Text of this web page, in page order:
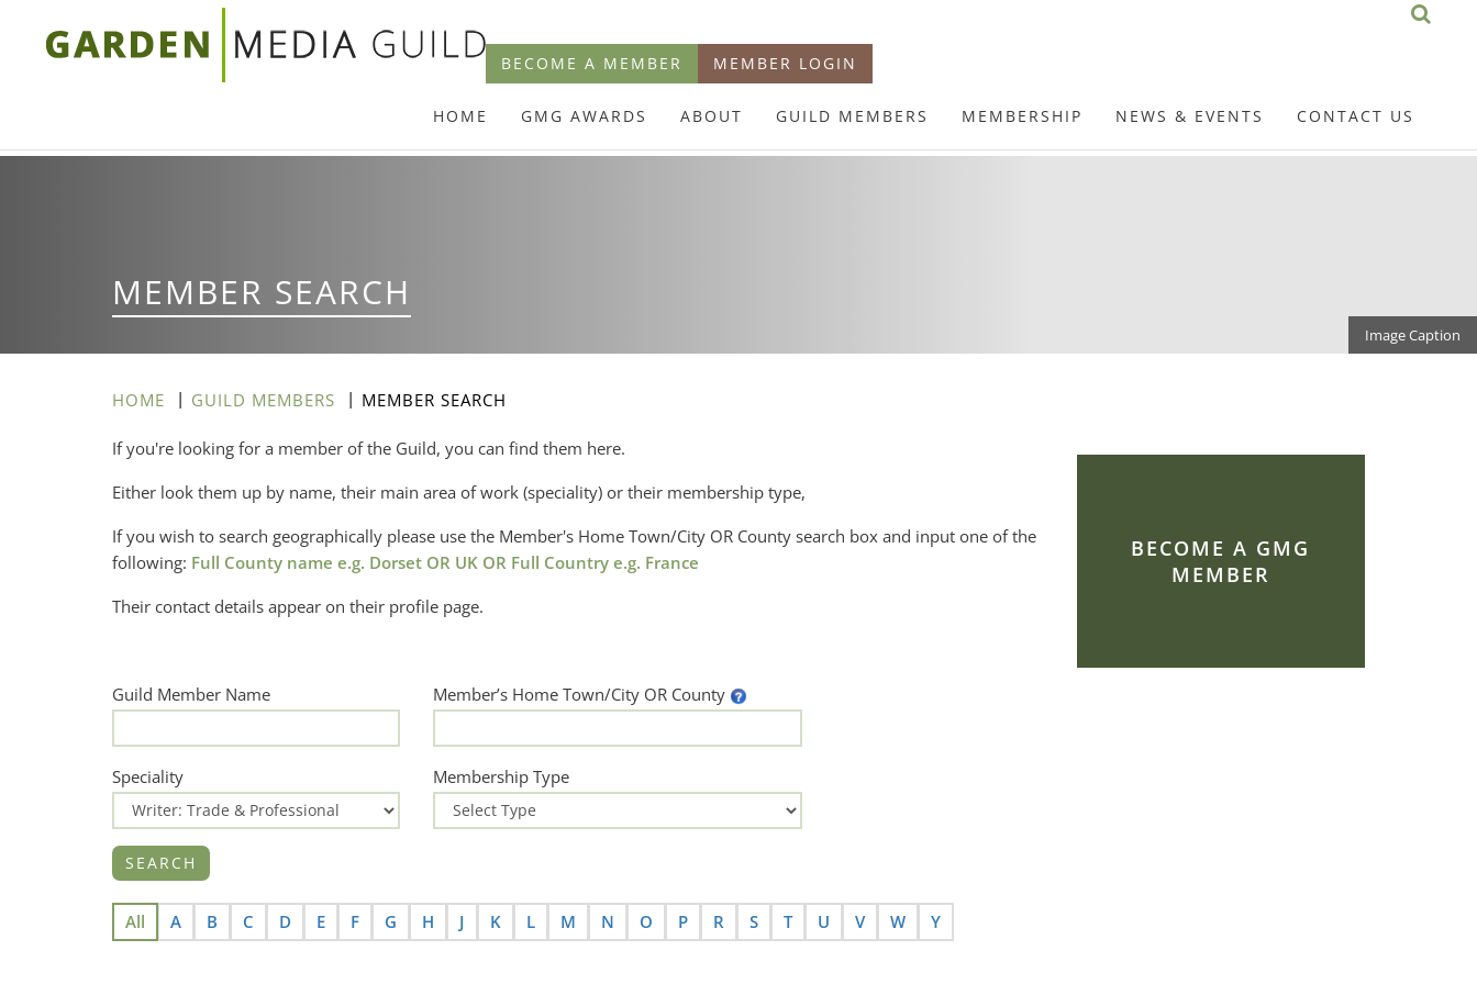
Skip
BECOME A MEMBER MEMBER LOGIN
HOME GMG AWARDS ABOUT GUILD MEMBERS MEMBERSHIP NEWS & EVENTS CONTACT US
MEMBER SEARCH
Image Caption
HOME GUILD MEMBERS MEMBER SEARCH
If you're looking for a member of the Guild, you can find them here.
Either look them up by name, their main area of work (speciality) or their membership type,
If you wish to search geographically please use the Member's Home Town/City OR County search box and input one of the
following: Full County name e.g. Dorset OR UK OR Full Country e.g. France
Their contact details appear on their profile page.
Guild Member Name Member’s Home Town/City OR County
Speciality Membership Type
All A B C D E F G H J K L M N O P R S T U V W Y
BECOME A GMG
MEMBER